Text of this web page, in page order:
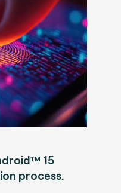
15
process.